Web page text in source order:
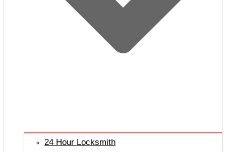
24 Hour Locksmith